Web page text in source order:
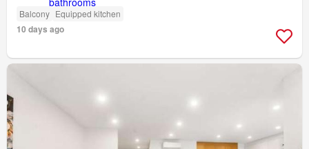
Balcony Equipped kitchen
10 days ago